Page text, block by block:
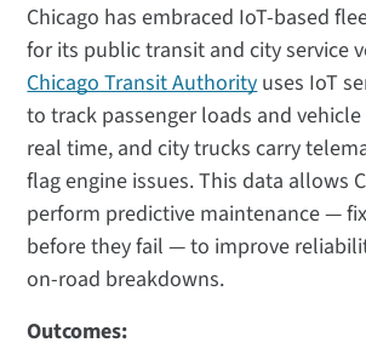
Chicago has embraced IoT-based
for its public transit and city service
Chicago Transit Authority uses IoT
to track passenger loads and
real time, and city trucks carry
flag engine issues. This data allows
perform predictive maintenance —
before they fail — to improve
on-road breakdowns.
Outcomes: